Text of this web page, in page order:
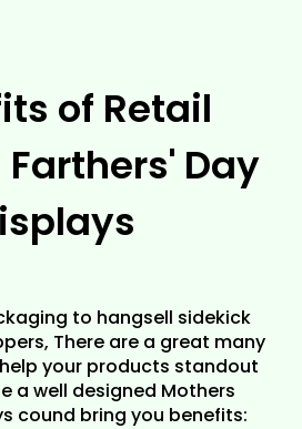
of Retail
Day
to hangsell sidekick
There are a great many
your products standout
a well designed Mothers
cound bring you benefits: